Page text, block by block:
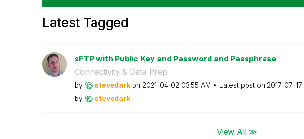
Latest Tagged
sFTP with Public Key and Password and Passphrase
Connectivity & Data Prep
by stevedark on ‎2021-04-02 03:55 AM Latest post on ‎2017-07-17
by
stevedark
View All ≫